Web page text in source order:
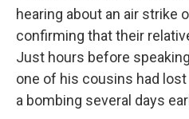
hearing about an air strike
confirming that their
Just hours before
one of his cousins had
a bombing several days